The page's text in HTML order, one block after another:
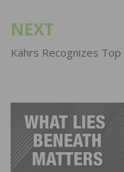
NEXT
Kährs Recognizes